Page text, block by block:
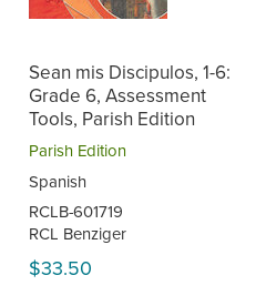
Sean mis Discipulos, 1-6:
Grade 6, Assessment
Tools, Parish Edition
Parish Edition
Spanish
RCLB-601719
RCL Benziger
$33.50